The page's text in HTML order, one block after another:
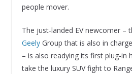
people mover.
The just-landed EV newcomer –
GeelyGroup that is also in
– is also readying its first plug-in
take the luxury SUV fight to